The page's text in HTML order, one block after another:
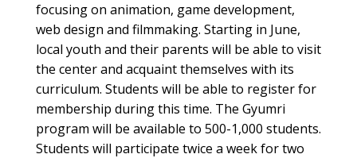
focusing on animation, game development,
web design and filmmaking. Starting in June,
local youth and their parents will be able to visit
the center and acquaint themselves with its
curriculum. Students will be able to register for
membership during this time. The Gyumri
program will be available to 500-1,000 students.
Students will participate twice a week for two